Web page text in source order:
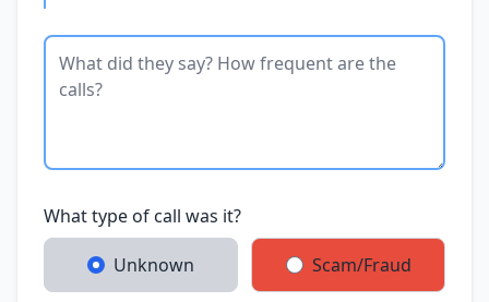
What type of call was it?
Unknown Scam/Fraud